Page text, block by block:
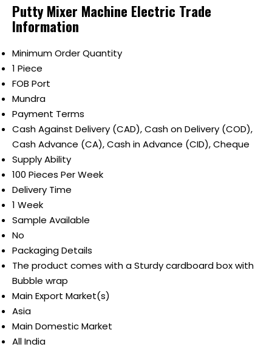
Putty Mixer Machine Electric Trade
Information
Minimum Order Quantity
1 Piece
FOB Port
Mundra
Payment Terms
Cash Against Delivery (CAD), Cash on Delivery (COD),
Cash Advance (CA), Cash in Advance (CID), Cheque
Supply Ability
100 Pieces Per Week
Delivery Time
1 Week
Sample Available
No
Packaging Details
The product comes with a Sturdy cardboard box with
Bubble wrap
Main Export Market(s)
Asia
Main Domestic Market
All India